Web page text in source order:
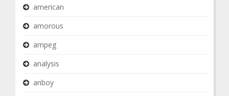
american
amorous
ampeg
analysis
anboy